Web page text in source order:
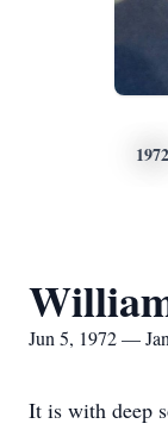
1972
Jun 5, 1972 —
It is with deep